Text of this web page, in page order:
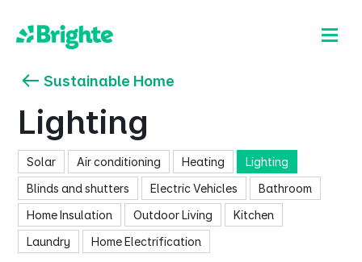
Sustainable Home
Lighting
Solar Air conditioning Heating
Lighting
Blinds and shutters
Electric Vehicles
Bathroom
Home Insulation
Outdoor Living
Kitchen
Laundry
Home Electrification